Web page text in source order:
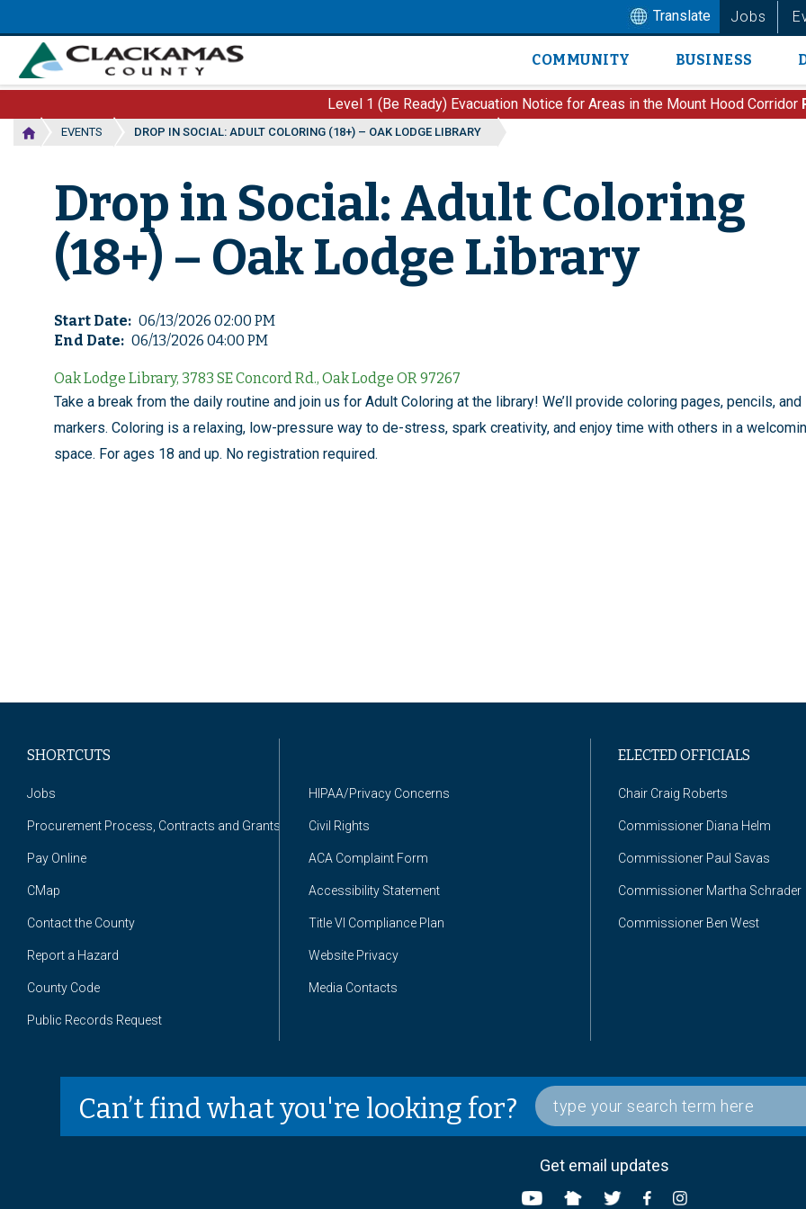
to
main
content
Translate Jobs
Main
navigation
COMMUNITY BUSINESS
Level 1 (Be Ready) Evacuation Notice for Areas in the Mount Hood Corridor
EVENTS DROP IN SOCIAL: ADULT COLORING (18+) – OAK LODGE LIBRARY
Drop in Social: Adult Coloring
(18+) – Oak Lodge Library
Start Date
06/13/2026 02:00 PM
End Date
06/13/2026 04:00 PM
Oak Lodge Library, 3783 SE Concord Rd., Oak Lodge OR 97267
Take a break from the daily routine and join us for Adult Coloring at the library! We’ll provide coloring pages, pencils, and
markers. Coloring is a relaxing, low-pressure way to de-stress, spark creativity, and enjoy time with others in a
space. For ages 18 and up. No registration required.
SHORTCUTS
Jobs
Procurement Process, Contracts and Grants
Pay Online
CMap
Contact the County
Report a Hazard
County Code
Public Records Request
HIPAA/Privacy Concerns
Civil Rights
ACA Complaint Form
Accessibility Statement
Title VI Compliance Plan
Website Privacy
Media Contacts
ELECTED OFFICIALS
Chair Craig Roberts
Commissioner Diana Helm
Commissioner Paul Savas
Commissioner Martha Schrader
Commissioner Ben West
Can’t find what you're looking for?
Get email updates